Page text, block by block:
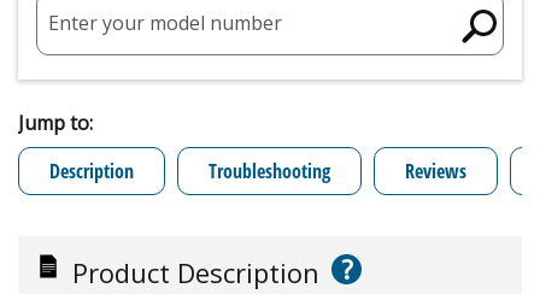
Enter your model number
Jump to:
Description
Troubleshooting Reviews
Product Description ?